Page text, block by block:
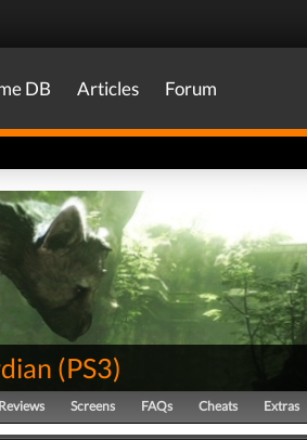
DB Articles Forum
(PS3)
Reviews Screens FAQs Cheats Extras